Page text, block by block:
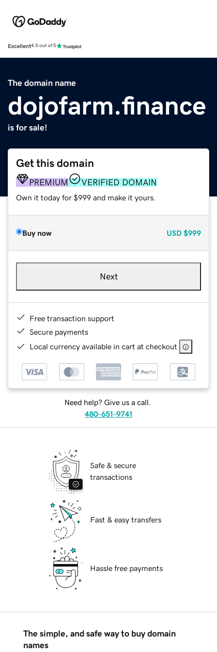
Excellent4.5 out of 5
The domain name
dojofarm.finance
is for sale!
Get this domain
PREMIUM VERIFIED DOMAIN
Own it today for $999 and make it yours.
Buy now USD $999
Next
Free transaction support
Secure payments
Local currency available in cart at checkout
Need help? Give us a call.
480-651-9741
Safe & secure
transactions
Fast & easy transfers
Hassle free payments
The simple, and safe way to buy domain
names